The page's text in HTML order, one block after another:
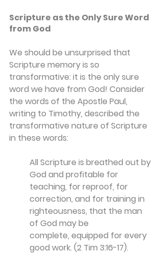
Scripture as the Only Sure Word
from God
We should be unsurprised that
Scripture memory is so
transformative: it is the only sure
word we have from God! Consider
the words of the Apostle Paul,
writing to Timothy, described the
transformative nature of Scripture
in these words:
All Scripture is breathed out by
God and profitable for
teaching, for reproof, for
correction, and for training in
righteousness, that the man
of God may be
complete, equipped for every
good work. (2 Tim 3:16-17).